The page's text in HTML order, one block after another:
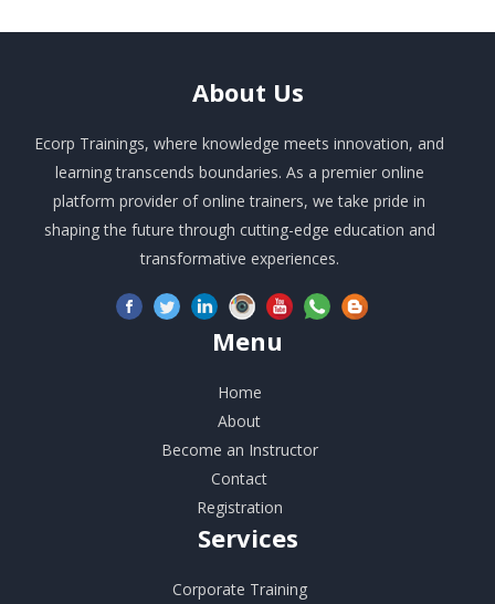
About Us
Ecorp Trainings, where knowledge meets innovation, and
learning transcends boundaries. As a premier online
platform provider of online trainers, we take pride in
shaping the future through cutting-edge education and
transformative experiences.
Menu
Home
About
Become an Instructor
Contact
Registration
Services
Corporate Training